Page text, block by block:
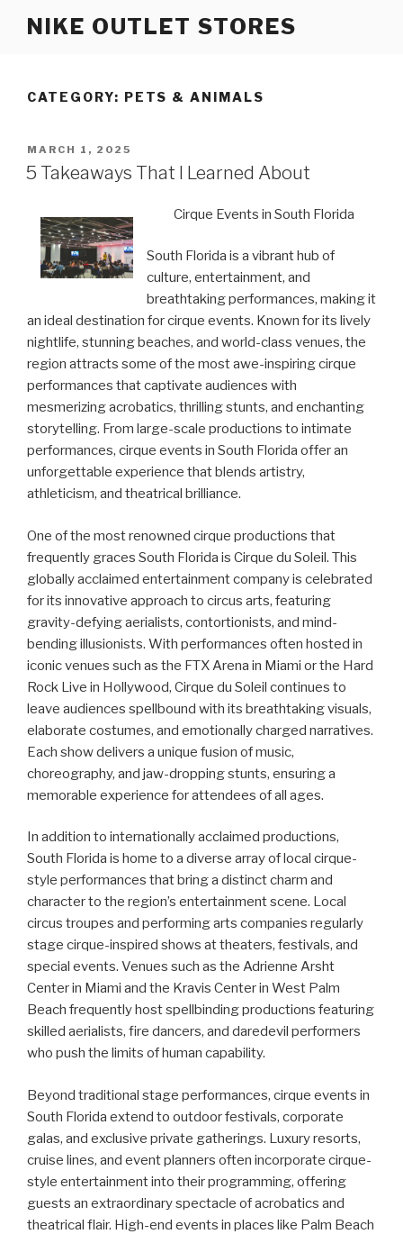
NIKE OUTLET STORES
CATEGORY: PETS & ANIMALS
POSTED
ON
MARCH 1, 2025
5 Takeaways That I Learned About
Cirque Events in South Florida
South Florida is a vibrant hub of
culture, entertainment, and
breathtaking performances, making it
an ideal destination for cirque events. Known for its lively
nightlife, stunning beaches, and world-class venues, the
region attracts some of the most awe-inspiring cirque
performances that captivate audiences with
mesmerizing acrobatics, thrilling stunts, and enchanting
storytelling. From large-scale productions to intimate
performances, cirque events in South Florida offer an
unforgettable experience that blends artistry,
athleticism, and theatrical brilliance.
One of the most renowned cirque productions that
frequently graces South Florida is Cirque du Soleil. This
globally acclaimed entertainment company is celebrated
for its innovative approach to circus arts, featuring
gravity-defying aerialists, contortionists, and mind-
bending illusionists. With performances often hosted in
iconic venues such as the FTX Arena in Miami or the Hard
Rock Live in Hollywood, Cirque du Soleil continues to
leave audiences spellbound with its breathtaking visuals,
elaborate costumes, and emotionally charged narratives.
Each show delivers a unique fusion of music,
choreography, and jaw-dropping stunts, ensuring a
memorable experience for attendees of all ages.
In addition to internationally acclaimed productions,
South Florida is home to a diverse array of local cirque-
style performances that bring a distinct charm and
character to the region’s entertainment scene. Local
circus troupes and performing arts companies regularly
stage cirque-inspired shows at theaters, festivals, and
special events. Venues such as the Adrienne Arsht
Center in Miami and the Kravis Center in West Palm
Beach frequently host spellbinding productions featuring
skilled aerialists, fire dancers, and daredevil performers
who push the limits of human capability.
Beyond traditional stage performances, cirque events in
South Florida extend to outdoor festivals, corporate
galas, and exclusive private gatherings. Luxury resorts,
cruise lines, and event planners often incorporate cirque-
style entertainment into their programming, offering
guests an extraordinary spectacle of acrobatics and
theatrical flair. High-end events in places like Palm Beach